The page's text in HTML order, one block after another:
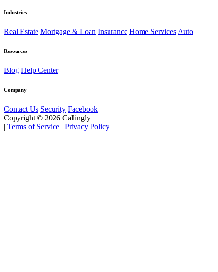
Industries
Real Estate Mortgage & Loan Insurance Home Services Auto
Resources
Blog Help Center
Company
Contact Us Security Facebook
Copyright © 2026 Callingly
| Terms of Service | Privacy Policy